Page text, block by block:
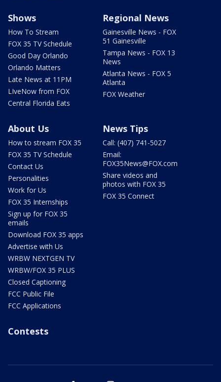
Shows
How To Stream
FOX 35 TV Schedule
Good Day Orlando
Orlando Matters
Late News at 11PM
LIveNow from FOX
Central Florida Eats
Regional News
Gainesville News - FOX
51 Gainesville
Tampa News - FOX 13
News
Atlanta News - FOX 5
Atlanta
FOX Weather
About Us
How to stream FOX 35
FOX 35 TV Schedule
Contact Us
Personalities
Work for Us
FOX 35 Internships
Sign up for FOX 35
emails
Download FOX 35 apps
Advertise with Us
WRBW NEXTGEN TV
WRBW/FOX 35 PLUS
Closed Captioning
FCC Public File
FCC Applications
News Tips
Call: (407) 741-5027
Email:
FOX35News@FOX.com
Share videos and
photos with FOX 35
FOX 35 Connect
Contests